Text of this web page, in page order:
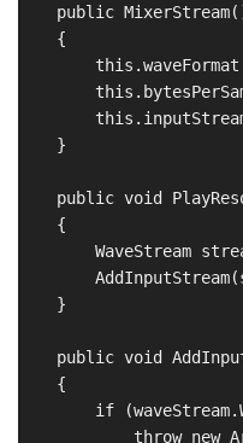
public
    {
    }
public void
    {
WaveStream
    }
public void
    {
if
throw new